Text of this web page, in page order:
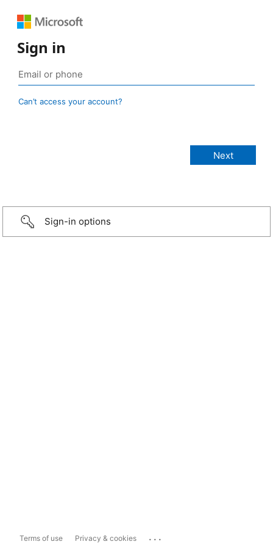
Sign in
Can’t access your account?
Sign-in options
Terms of use Privacy & cookies ...